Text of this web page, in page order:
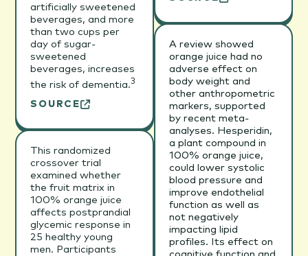
artificially sweetened
beverages, and more
than two cups per
day of sugar-
sweetened
beverages, increases
the risk of dementia.3
SOURCE
This randomized
crossover trial
examined whether
the fruit matrix in
100% orange juice
affects postprandial
glycemic response in
25 healthy young
men. Participants
A review showed
orange juice had no
adverse effect on
body weight and
other anthropometric
markers, supported
by recent meta-
analyses. Hesperidin,
a plant compound in
100% orange juice,
could lower systolic
blood pressure and
improve endothelial
function as well as
not negatively
impacting lipid
profiles. Its effect on